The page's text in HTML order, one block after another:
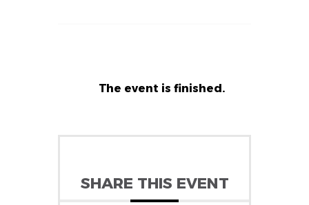
The event is finished.
SHARE THIS EVENT